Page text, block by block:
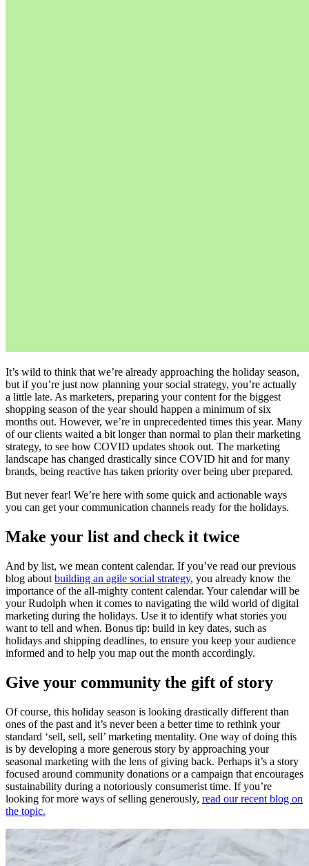
It’s wild to think that we’re already approaching the holiday season,
but if you’re just now planning your social strategy, you’re actually
a little late. As marketers, preparing your content for the biggest
shopping season of the year should happen a minimum of six
months out. However, we’re in unprecedented times this year. Many
of our clients waited a bit longer than normal to plan their marketing
strategy, to see how COVID updates shook out. The marketing
landscape has changed drastically since COVID hit and for many
brands, being reactive has taken priority over being uber prepared.
But never fear! We’re here with some quick and actionable ways
you can get your communication channels ready for the holidays.
Make your list and check it twice
And by list, we mean content calendar. If you’ve read our previous
blog about building an agile social strategy, you already know the
importance of the all-mighty content calendar. Your calendar will be
your Rudolph when it comes to navigating the wild world of digital
marketing during the holidays. Use it to identify what stories you
want to tell and when. Bonus tip: build in key dates, such as
holidays and shipping deadlines, to ensure you keep your audience
informed and to help you map out the month accordingly.
Give your community the gift of story
Of course, this holiday season is looking drastically different than
ones of the past and it’s never been a better time to rethink your
standard ‘sell, sell, sell’ marketing mentality. One way of doing this
is by developing a more generous story by approaching your
seasonal marketing with the lens of giving back. Perhaps it’s a story
focused around community donations or a campaign that encourages
sustainability during a notoriously consumerist time. If you’re
looking for more ways of selling generously, read our recent blog on
the topic.